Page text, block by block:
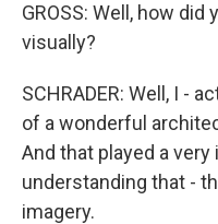
GROSS: Well, how
visually?
SCHRADER: Well, I -
of a wonderful
And that played a
understanding that -
imagery.